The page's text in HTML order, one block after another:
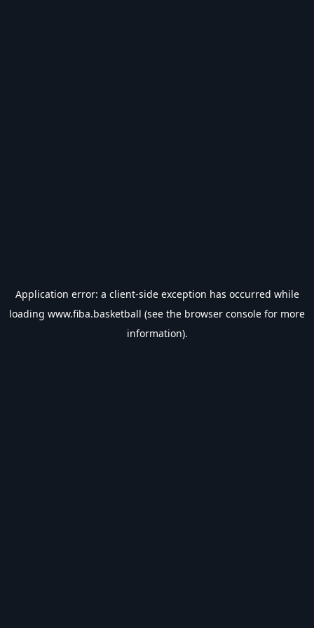
Application error: a client-side exception has occurred while
loading www.fiba.basketball (see the browser console for more
information).